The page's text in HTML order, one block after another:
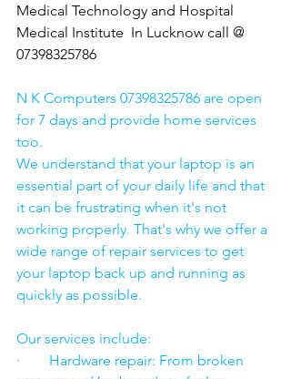
Medical Technology and Hospital
Medical Institute  In Lucknow call @
07398325786
N K Computers 07398325786 are open
for 7 days and provide home services
too.
We understand that your laptop is an
essential part of your daily life and that
it can be frustrating when it's not
working properly. That's why we offer a
wide range of repair services to get
your laptop back up and running as
quickly as possible.
Our services include:
·        Hardware repair: From broken